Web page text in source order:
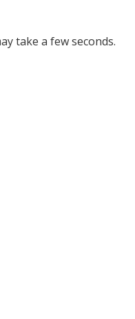
take a few seconds.